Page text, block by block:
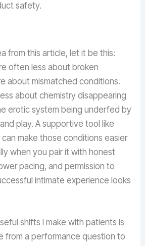
safety.
from this article, let it be this:
often less about broken
about mismatched conditions.
about chemistry disappearing
erotic system being underfed by
play. A supportive tool like
make those conditions easier
when you pair it with honest
pacing, and permission to
intimate experience looks
shifts I make with patients is
from a performance question to